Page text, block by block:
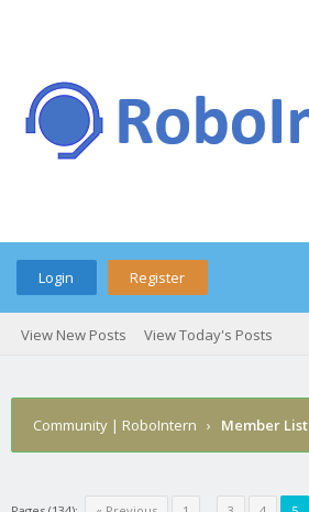
Login Register
View New Posts View Today's Posts
Community | RoboIntern › Member List